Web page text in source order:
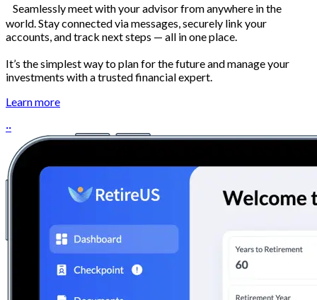
Seamlessly meet with your advisor from anywhere in the
world. Stay connected via messages, securely link your
accounts, and track next steps — all in one place.
It’s the simplest way to plan for the future and manage your
investments with a trusted financial expert.
Learn more
··